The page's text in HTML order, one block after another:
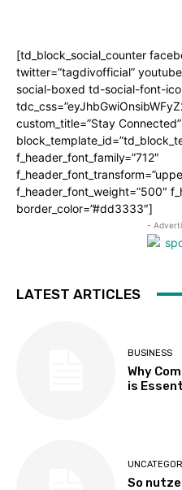
[td_block_social_counter
twitter=”tagdivofficial”
social-boxed td-social-font-
custom_title=”Stay Connected”
f_header_font_family=”712″
f_header_font_weight=”500″
border_color=”#dd3333″]
-
LATEST ARTICLES
BUSINESS
Why
is
So